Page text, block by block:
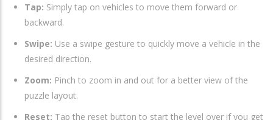
Tap: Simply tap on vehicles to move them forward or
backward.
Swipe: Use a swipe gesture to quickly move a vehicle in the
desired direction.
Zoom: Pinch to zoom in and out for a better view of the
puzzle layout.
Reset: Tap the reset button to start the level over if you get